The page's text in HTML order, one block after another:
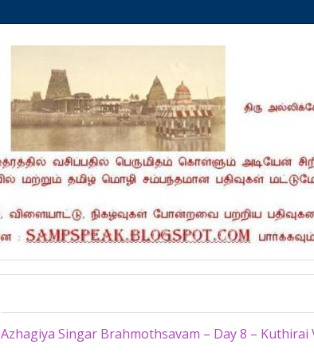
Azhagiya Singar Brahmothsavam – Day 8 – Kuthirai